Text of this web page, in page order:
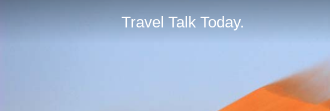
Travel Talk Today.